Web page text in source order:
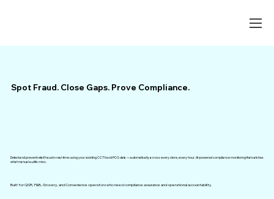
Detect and prevent retail fraud in real-time using your existing CCTV and POS data — automatically across every store, every hour. AI-powered compliance monitoring that catches
what manual audits miss.
Built for QSR, F&B, Grocery, and Convenience operators who need compliance assurance and operational accountability.
Spot Fraud. Close Gaps. Prove Compliance.